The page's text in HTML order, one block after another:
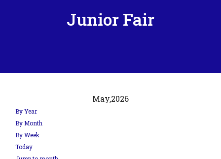
Junior Fair
May,2026
By Year
By Month
By Week
Today